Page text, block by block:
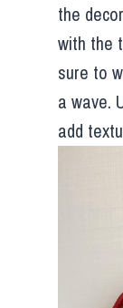
the
with the
sure to
a wave.
add